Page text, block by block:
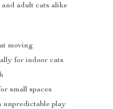
adult cats alike
moving
for indoor cats
small spaces
unpredictable play